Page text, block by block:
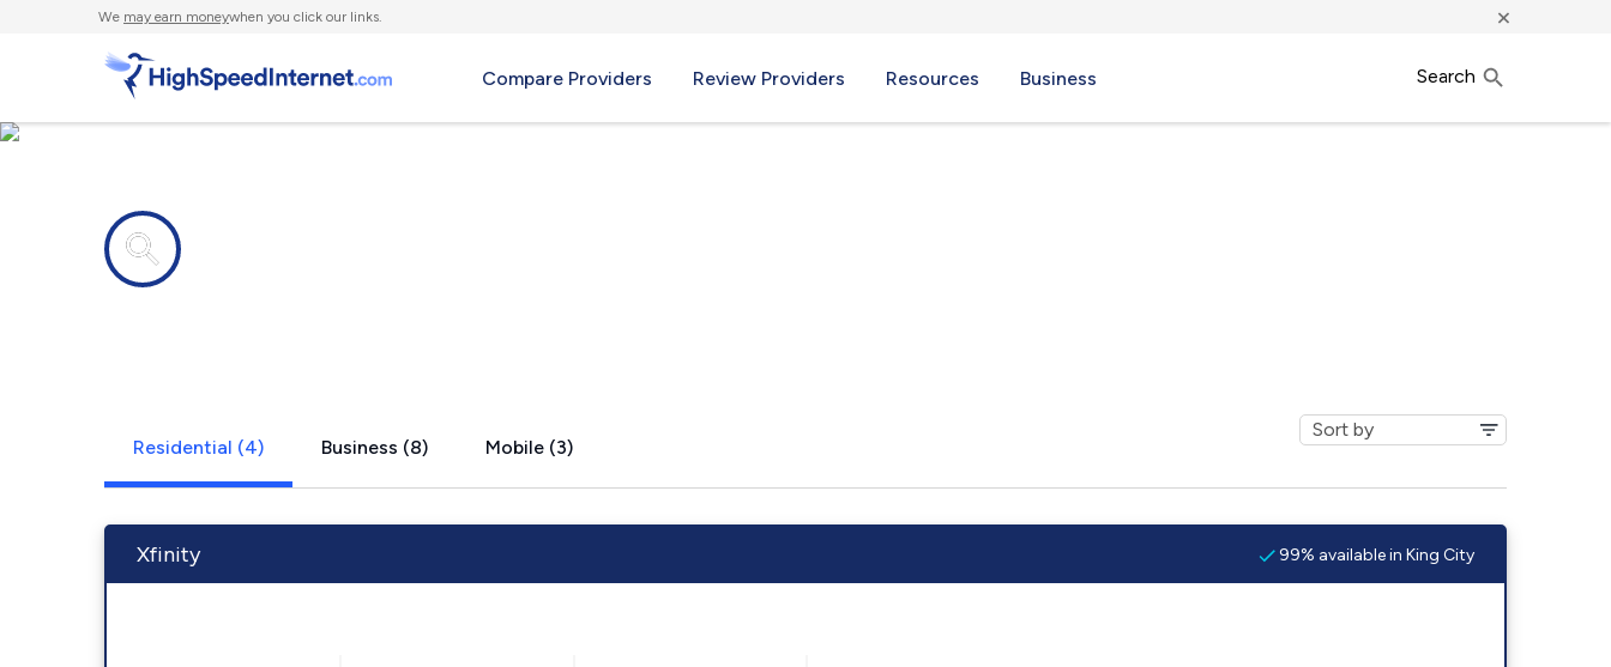
We may earn moneywhen you click our links. ×
Compare Providers Review Providers Resources Business Search
Residential (4) Business (8) Mobile (3)
Xfinity 99% available in King City